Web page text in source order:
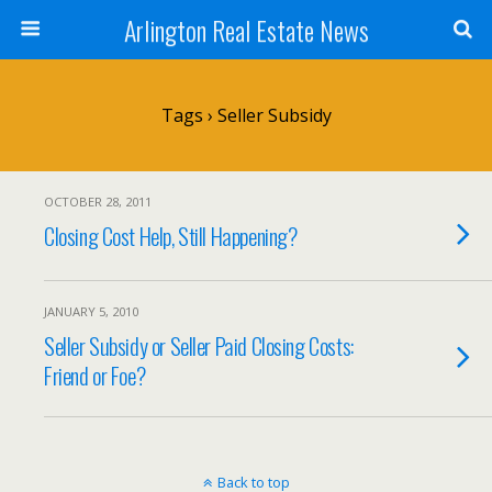
Arlington Real Estate News
Tags › Seller Subsidy
OCTOBER 28, 2011
Closing Cost Help, Still Happening?
JANUARY 5, 2010
Seller Subsidy or Seller Paid Closing Costs:
Friend or Foe?
Back to top